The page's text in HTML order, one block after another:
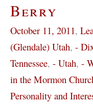
Berry
October 11, 2011,
(Glendale) Utah, -
Tennessee, - Utah, -
in the Mormon
Personality and